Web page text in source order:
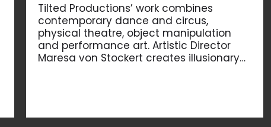
Tilted Productions’ work combines
contemporary dance and circus,
physical theatre, object manipulation
and performance art. Artistic Director
Maresa von Stockert creates illusionary…